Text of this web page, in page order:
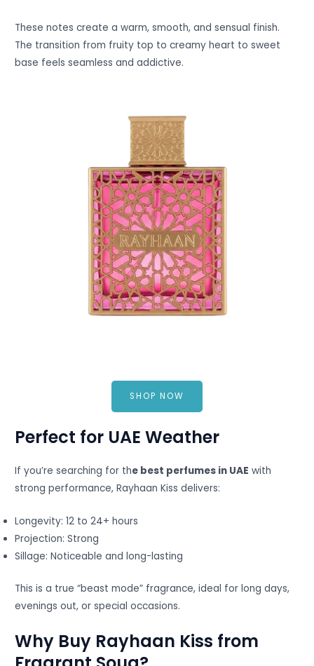
These notes create a warm, smooth, and sensual finish.
The transition from fruity top to creamy heart to sweet
base feels seamless and addictive.
SHOP NOW
Perfect for UAE Weather
If you’re searching for the best perfumes in UAE with
strong performance, Rayhaan Kiss delivers:
Longevity: 12 to 24+ hours
Projection: Strong
Sillage: Noticeable and long-lasting
This is a true “beast mode” fragrance, ideal for long days,
evenings out, or special occasions.
Why Buy Rayhaan Kiss from